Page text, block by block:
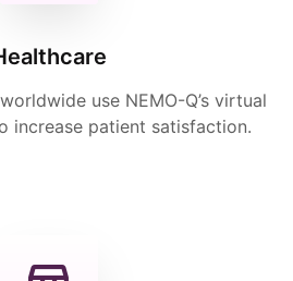
use NEMO-Q’s virtual
increase patient satisfaction.